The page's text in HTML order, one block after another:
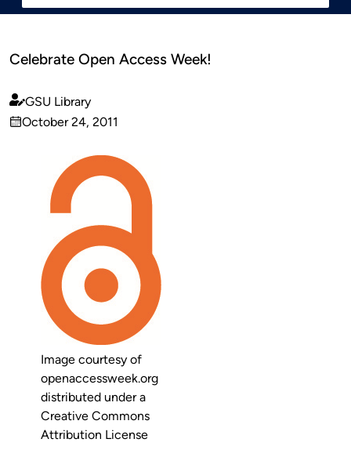
Celebrate Open Access Week!
Published
by
GSU Library
on
October 24, 2011
Image courtesy of
openaccessweek.org
distributed under a
Creative Commons
Attribution License